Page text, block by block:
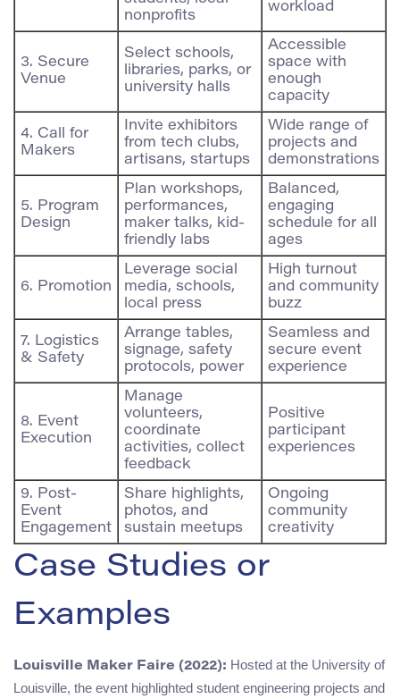
nonprofits
workload
3. Secure
Venue
Select schools,
libraries, parks, or
university halls
Accessible
space with
enough
capacity
4. Call for
Makers
Invite exhibitors
from tech clubs,
artisans, startups
Wide range of
projects and
demonstrations
5. Program
Design
Plan workshops,
performances,
maker talks, kid-
friendly labs
Balanced,
engaging
schedule for all
ages
6. Promotion
Leverage social
media, schools,
local press
High turnout
and community
buzz
7. Logistics
& Safety
Arrange tables,
signage, safety
protocols, power
Seamless and
secure event
experience
8. Event
Execution
Manage
volunteers,
coordinate
activities, collect
feedback
Positive
participant
experiences
9. Post-
Event
Engagement
Share highlights,
photos, and
sustain meetups
Ongoing
community
creativity
Case Studies or
Examples
Louisville Maker Faire (2022): Hosted at the University of
Louisville, the event highlighted student engineering projects and